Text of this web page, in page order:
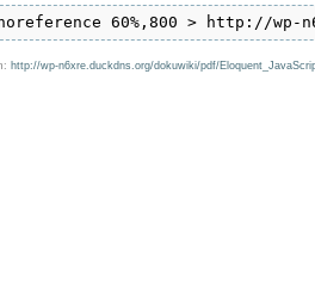
60%,800 > http://
http://wp-n6xre.duckdns.org/dokuwiki/pdf/